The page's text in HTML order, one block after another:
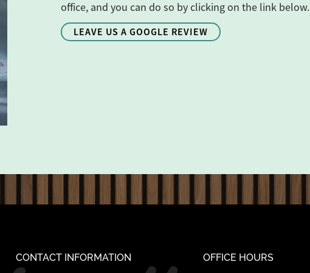
office, and you can do so by clicking on the link below.
LEAVE US A GOOGLE REVIEW
CONTACT INFORMATION OFFICE HOURS